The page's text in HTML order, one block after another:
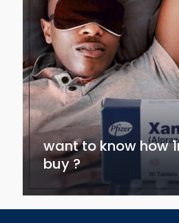
want to know how
buy ?